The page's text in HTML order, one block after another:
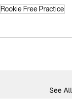
Rookie Free Practice
See All